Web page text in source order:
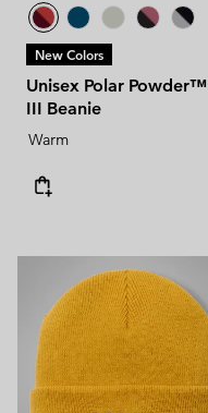
New Colors
Unisex Polar Powder™
III Beanie
Warm